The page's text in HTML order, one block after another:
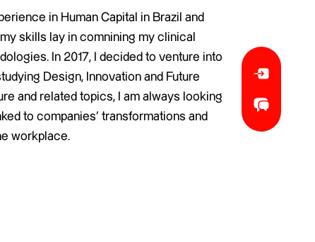
in Human Capital in Brazil and
skills lay in comnining my clinical
In 2017, I decided to venture into
Design, Innovation and Future
and related topics, I am always looking
to companies’ transformations and
workplace.